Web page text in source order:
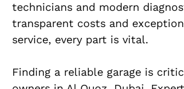
technicians and modern
transparent costs and
service, every part is vital.
Finding a reliable garage is